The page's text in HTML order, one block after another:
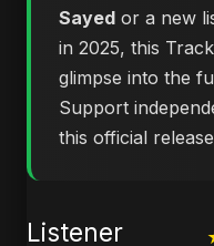
Sayed or a new
in 2025, this
glimpse into the
Support
this official
Listener